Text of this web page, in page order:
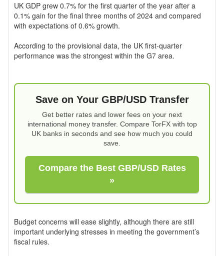
UK GDP grew 0.7% for the first quarter of the year after a
0.1% gain for the final three months of 2024 and compared
with expectations of 0.6% growth.
According to the provisional data, the UK first-quarter
performance was the strongest within the G7 area.
Save on Your GBP/USD Transfer
Get better rates and lower fees on your next
international money transfer. Compare TorFX with top
UK banks in seconds and see how much you could
save.
Compare the Best GBP/USD Rates
»
Budget concerns will ease slightly, although there are still
important underlying stresses in meeting the government’s
fiscal rules.